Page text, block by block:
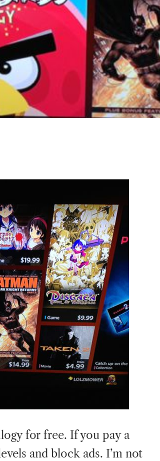
for free. If you pay a
and block ads. I’m not